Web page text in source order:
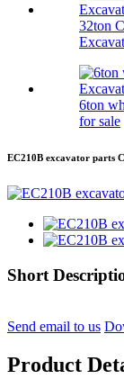
32ton
6ton
for sale
EC210B excavator parts
Short
Send email to us
Product